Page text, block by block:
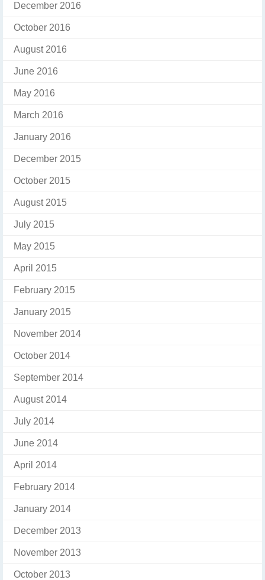
December 2016
October 2016
August 2016
June 2016
May 2016
March 2016
January 2016
December 2015
October 2015
August 2015
July 2015
May 2015
April 2015
February 2015
January 2015
November 2014
October 2014
September 2014
August 2014
July 2014
June 2014
April 2014
February 2014
January 2014
December 2013
November 2013
October 2013